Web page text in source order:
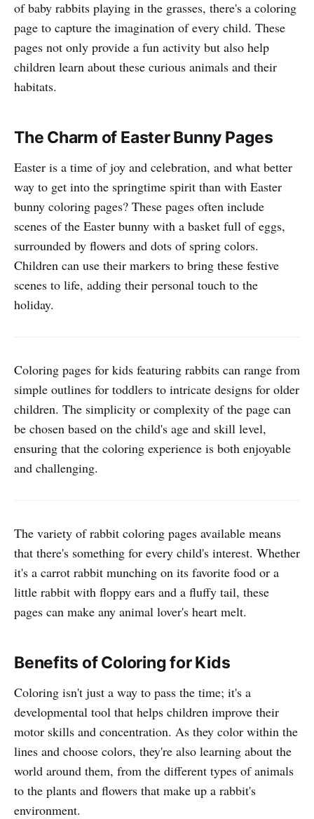
of baby rabbits playing in the grasses, there's a coloring
page to capture the imagination of every child. These
pages not only provide a fun activity but also help
children learn about these curious animals and their
habitats.
The Charm of Easter Bunny Pages
Easter is a time of joy and celebration, and what better
way to get into the springtime spirit than with Easter
bunny coloring pages? These pages often include
scenes of the Easter bunny with a basket full of eggs,
surrounded by flowers and dots of spring colors.
Children can use their markers to bring these festive
scenes to life, adding their personal touch to the
holiday.
Coloring pages for kids featuring rabbits can range from
simple outlines for toddlers to intricate designs for older
children. The simplicity or complexity of the page can
be chosen based on the child's age and skill level,
ensuring that the coloring experience is both enjoyable
and challenging.
The variety of rabbit coloring pages available means
that there's something for every child's interest. Whether
it's a carrot rabbit munching on its favorite food or a
little rabbit with floppy ears and a fluffy tail, these
pages can make any animal lover's heart melt.
Benefits of Coloring for Kids
Coloring isn't just a way to pass the time; it's a
developmental tool that helps children improve their
motor skills and concentration. As they color within the
lines and choose colors, they're also learning about the
world around them, from the different types of animals
to the plants and flowers that make up a rabbit's
environment.